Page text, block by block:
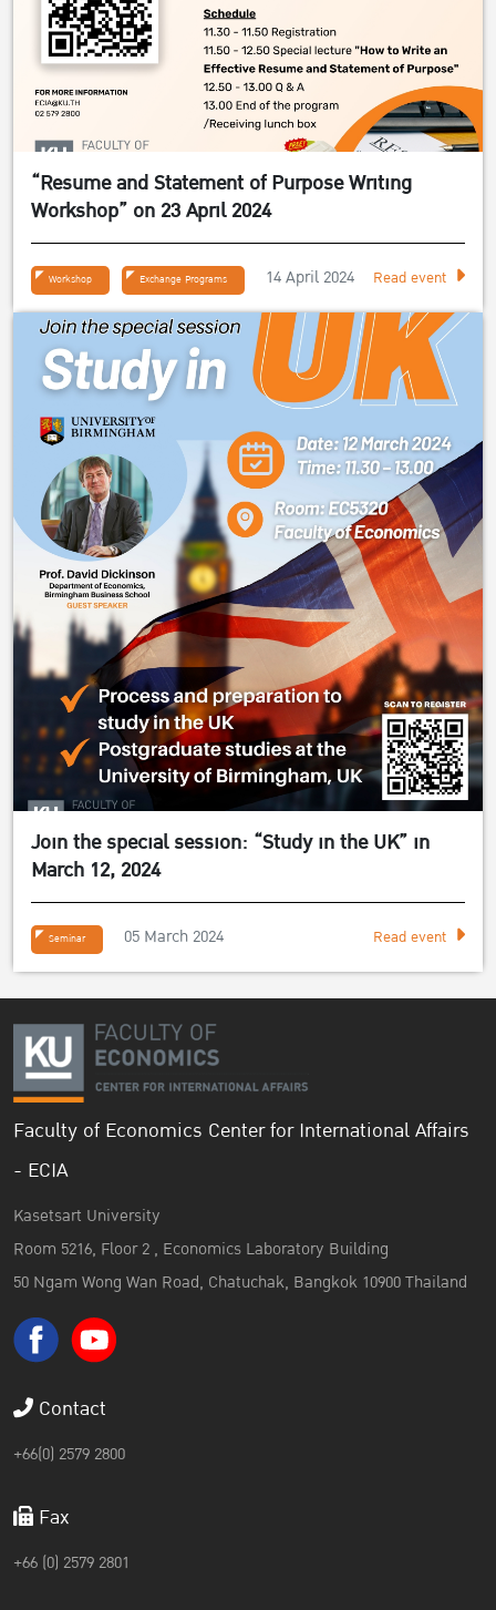
“Resume and Statement of Purpose Writing
Workshop” on 23 April 2024
Workshop Exchange Programs 14 April 2024 Read event
Join the special session: “Study in the UK” in
March 12, 2024
Seminar 05 March 2024 Read event
Faculty of Economics Center for International Affairs
- ECIA
Kasetsart University
Room 5216, Floor 2 , Economics Laboratory Building
50 Ngam Wong Wan Road, Chatuchak, Bangkok 10900 Thailand
Contact
+66(0) 2579 2800
Fax
+66 (0) 2579 2801